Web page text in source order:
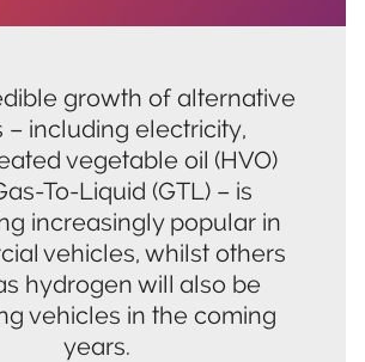
growth of alternative
– including electricity,
vegetable oil (HVO)
To-Liquid (GTL) – is
increasingly popular in
vehicles, whilst others
hydrogen will also be
vehicles in the coming
years.